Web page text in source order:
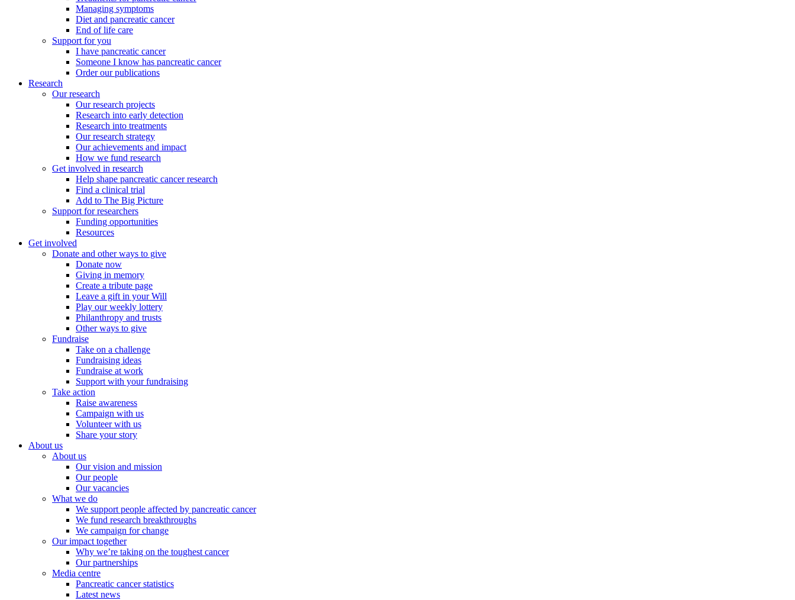
Managing symptoms
Diet and pancreatic cancer
End of life care
Support for you
I have pancreatic cancer
Someone I know has pancreatic cancer
Order our publications
Research
Our research
Our research projects
Research into early detection
Research into treatments
Our research strategy
Our achievements and impact
How we fund research
Get involved in research
Help shape pancreatic cancer research
Find a clinical trial
Add to The Big Picture
Support for researchers
Funding opportunities
Resources
Get involved
Donate and other ways to give
Donate now
Giving in memory
Create a tribute page
Leave a gift in your Will
Play our weekly lottery
Philanthropy and trusts
Other ways to give
Fundraise
Take on a challenge
Fundraising ideas
Fundraise at work
Support with your fundraising
Take action
Raise awareness
Campaign with us
Volunteer with us
Share your story
About us
About us
Our vision and mission
Our people
Our vacancies
What we do
We support people affected by pancreatic cancer
We fund research breakthroughs
We campaign for change
Our impact together
Why we’re taking on the toughest cancer
Our partnerships
Media centre
Pancreatic cancer statistics
Latest news